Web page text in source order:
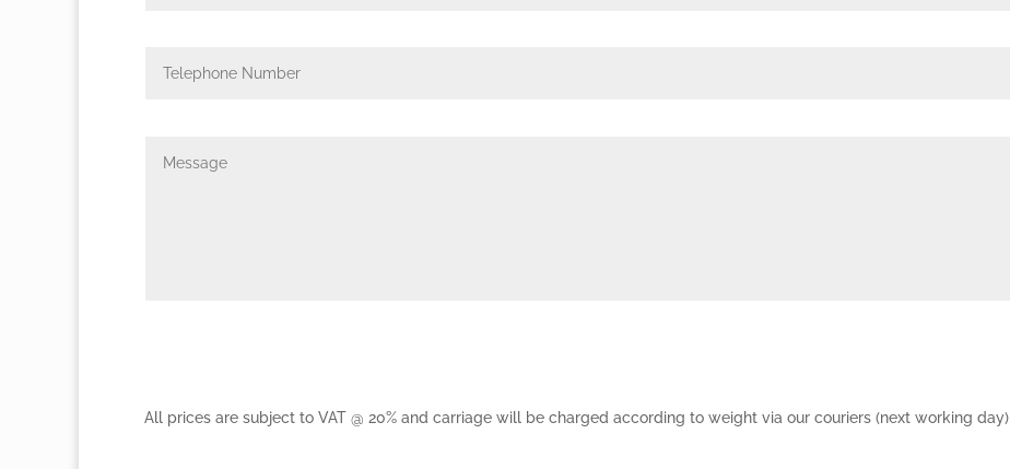
All prices are subject to VAT @ 20% and carriage will be charged according to weight via our couriers (next working day)